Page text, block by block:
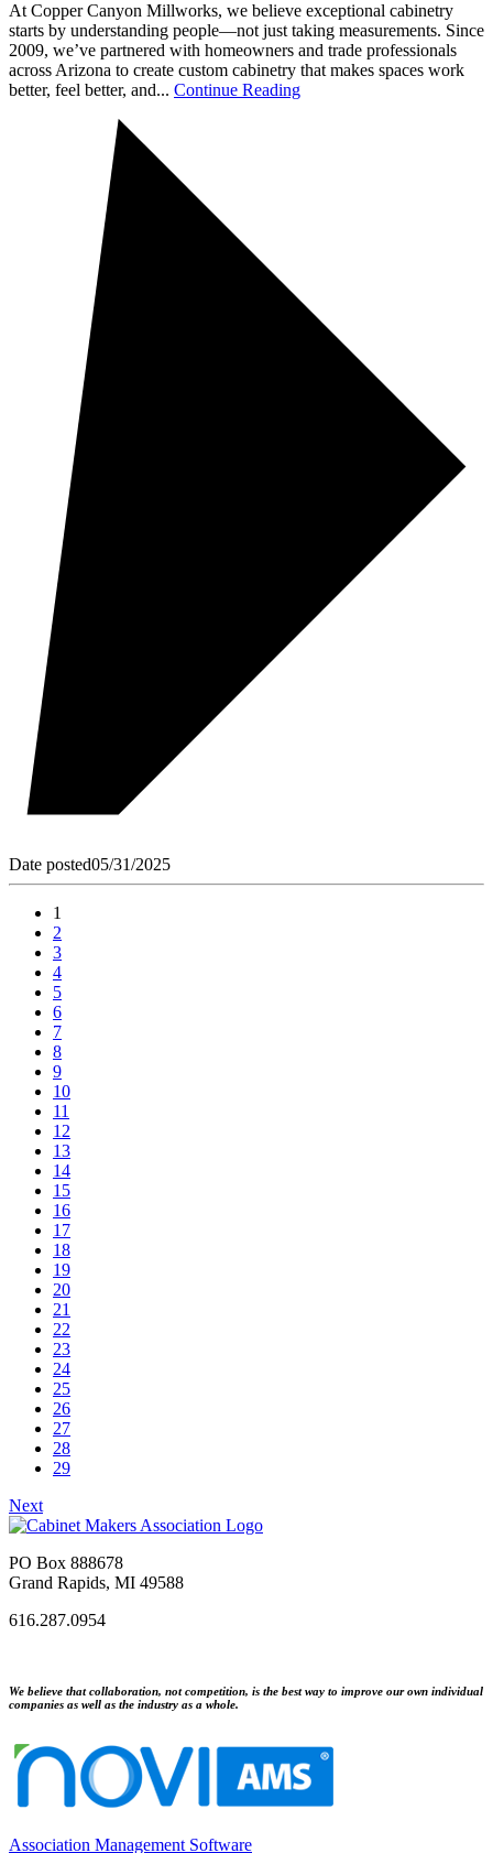
At Copper Canyon Millworks, we believe exceptional cabinetry
starts by understanding people—not just taking measurements. Since
2009, we’ve partnered with homeowners and trade professionals
across Arizona to create custom cabinetry that makes spaces work
better, feel better, and... Continue Reading
Date posted05/31/2025
1
2
3
4
5
6
7
8
9
10
11
12
13
14
15
16
17
18
19
20
21
22
23
24
25
26
27
28
29
Next
PO Box 888678
Grand Rapids, MI 49588
616.287.0954
We believe that collaboration, not competition, is the best way to improve our own individual
companies as well as the industry as a whole.
Association Management Software